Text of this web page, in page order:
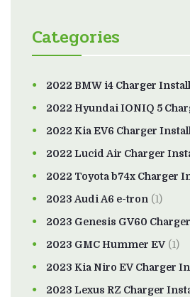
Categories
2022 BMW i4 Charger Install
2022 Hyundai IONIQ 5
2022 Kia EV6 Charger
2022 Lucid Air Charger
2022 Toyota b74x Charger
2023 Audi A6 e-tron (1)
2023 Genesis GV60
2023 GMC Hummer EV(1)
2023 Kia Niro EV Charger
2023 Lexus RZ Charger